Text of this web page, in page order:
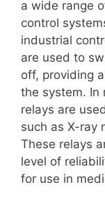
a wide range
control
industrial
are used to
off, providing
the system. In
relays are
such as X-ray
These relays
level of
for use in